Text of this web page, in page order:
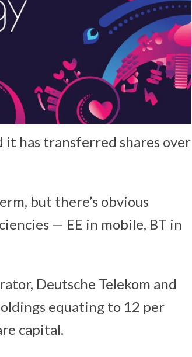
it has transferred shares over
but there’s obvious
— EE in mobile, BT in
Deutsche Telekom and
equating to 12 per
capital.